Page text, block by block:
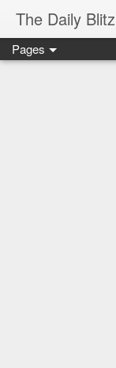
The Daily Blitz
Pages